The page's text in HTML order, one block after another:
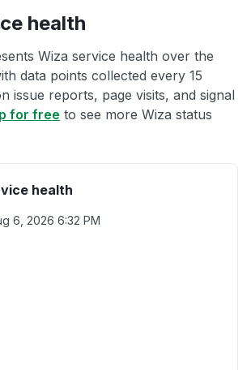
health
Wiza service health over the
data points collected every 15
issue reports, page visits, and signal
for free to see more Wiza status
health
6, 2026 6:32 PM